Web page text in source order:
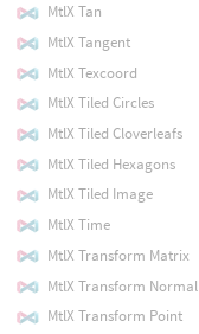
MtlX Tan
MtlX Tangent
MtlX Texcoord
MtlX Tiled Circles
MtlX Tiled Cloverleafs
MtlX Tiled Hexagons
MtlX Tiled Image
MtlX Time
MtlX Transform Matrix
MtlX Transform Normal
MtlX Transform Point